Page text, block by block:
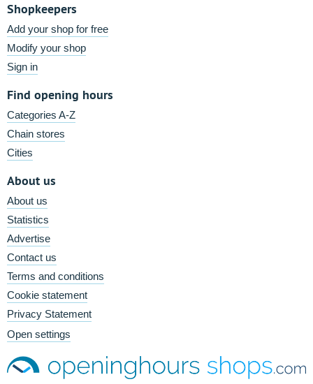
Shopkeepers
Add your shop for free
Modify your shop
Sign in
Find opening hours
Categories A-Z
Chain stores
Cities
About us
About us
Statistics
Advertise
Contact us
Terms and conditions
Cookie statement
Privacy Statement
Open settings